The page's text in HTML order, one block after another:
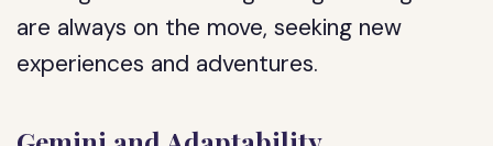
are always on the move, seeking new
experiences and adventures.